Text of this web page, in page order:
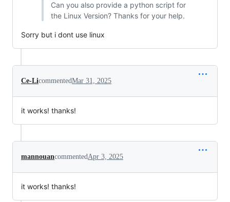
Can you also provide a python script for
the Linux Version? Thanks for your help.
Sorry but i dont use linux
Ce-LicommentedMar 31, 2025
it works! thanks!
mannouancommentedApr 3, 2025
it works! thanks!